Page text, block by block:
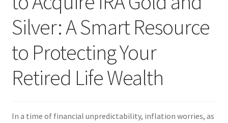
Silver: A Smart Resource
to Protecting Your
Retired Life Wealth
In a time of financial unpredictability, inflation worries, as